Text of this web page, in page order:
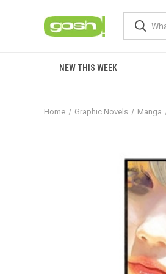
NEW THIS WEEK
Home Graphic Novels Manga